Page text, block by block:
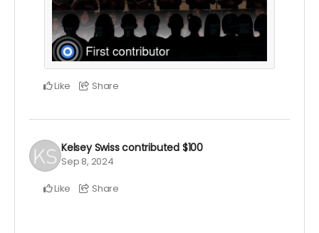
Like Share
Kelsey Swisscontributed $100
Sep 8, 2024
Like Share